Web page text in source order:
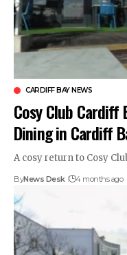
CARDIFF BAY NEWS
Cosy Club Cardiff
Dining in Cardiff
A cosy return to Cosy
ByNews Desk 4 months ago